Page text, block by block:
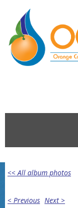
<< All album photos
< Previous Next >